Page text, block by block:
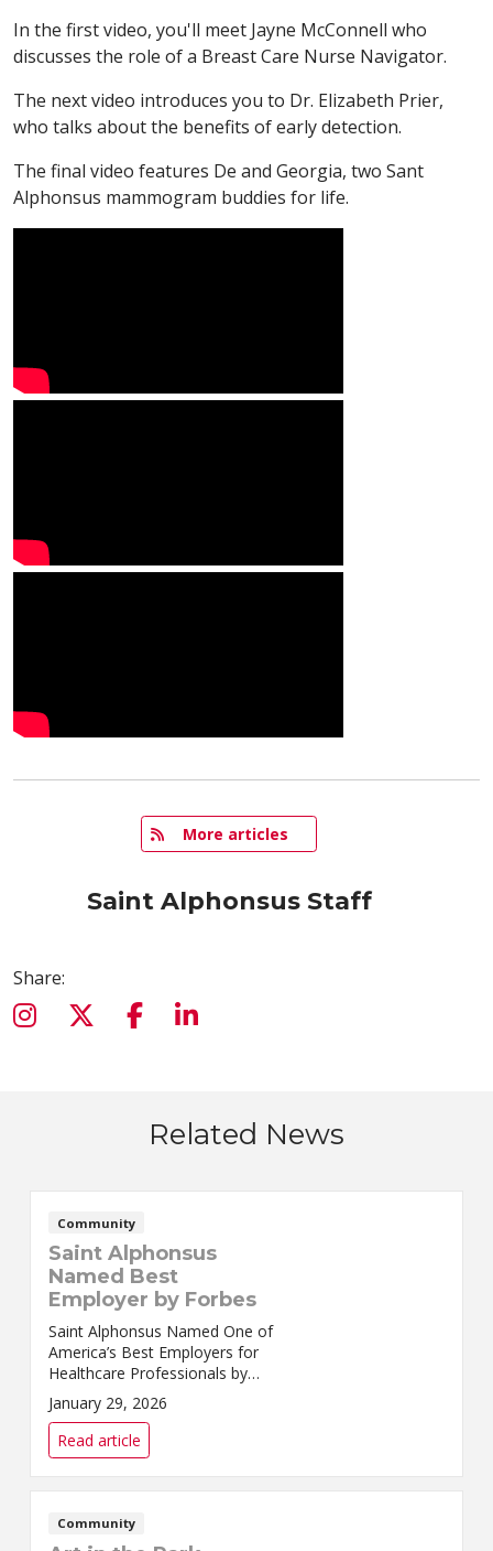
In the first video, you'll meet Jayne McConnell who
discusses the role of a Breast Care Nurse Navigator.
The next video introduces you to Dr. Elizabeth Prier,
who talks about the benefits of early detection.
The final video features De and Georgia, two Sant
Alphonsus mammogram buddies for life.
More articles
Saint Alphonsus Staff
Share:
Related News
Community
Saint Alphonsus
Named Best
Employer by Forbes
Saint Alphonsus Named One of
America’s Best Employers for
Healthcare Professionals by
ForbesSaint Alphonsus Health
System has been named to
Forbes’ inaugural list of
America’s Best Employers ...
January 29, 2026
Read article
Community